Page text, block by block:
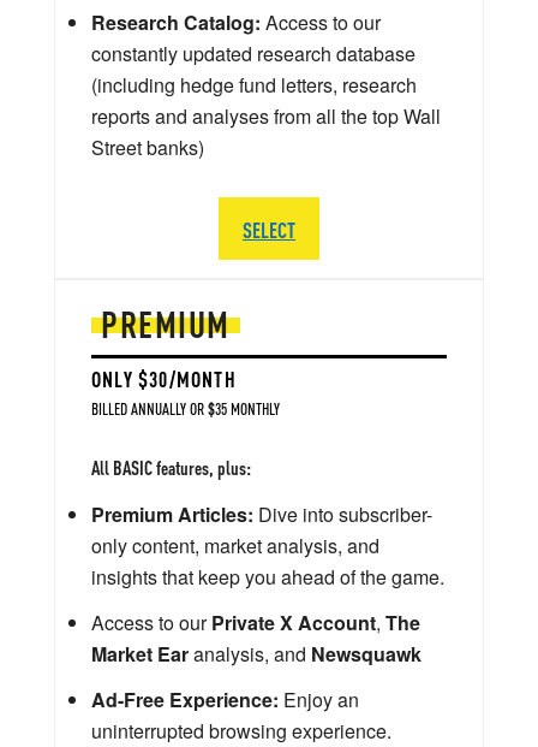
PREMIUM
ONLY $30/MONTH
BILLED ANNUALLY OR $35 MONTHLY
All BASIC features, plus:
Premium Articles: Dive into subscriber-
only content, market analysis, and
insights that keep you ahead of the game.
Access to ourPrivate X Account, The
Market Earanalysis, and Newsquawk
Ad-Free Experience: Enjoy an
uninterrupted browsing experience.
Research Catalog: Access to our
constantly updated research database
(including hedge fund letters, research
reports and analyses from all the top Wall
Street banks)
SELECT